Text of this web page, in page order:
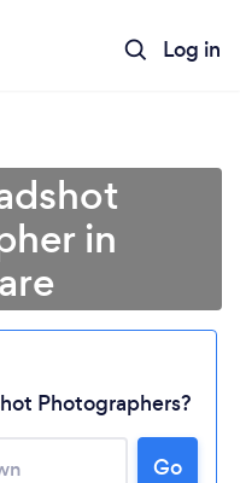
Log in
in
Photographers?
Go